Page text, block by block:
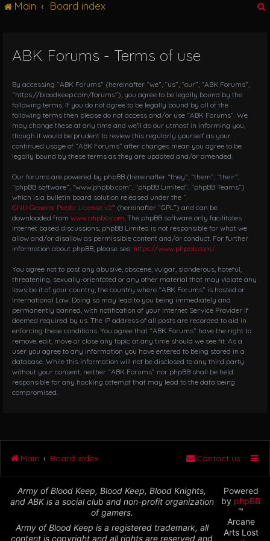
i
g
t
i
o
Main Board index
ABK Forums - Terms of use
By accessing “ABK Forums” (hereinafter “we”, “us”, “our”, “ABK Forums”,
“https://bloodkeep.com/forums”), you agree to be legally bound by the
following terms. If you do not agree to be legally bound by all of the
following terms then please do not access and/or use “ABK Forums”. We
may change these at any time and we’ll do our utmost in informing you,
though it would be prudent to review this regularly yourself as your
continued usage of “ABK Forums” after changes mean you agree to be
legally bound by these terms as they are updated and/or amended.
Our forums are powered by phpBB (hereinafter “they”, “them”, “their”,
“phpBB software”, “www.phpbb.com”, “phpBB Limited”, “phpBB Teams”)
which is a bulletin board solution released under the “
GNU General Public License v2” (hereinafter “GPL”) and can be
downloaded from www.phpbb.com . The phpBB software only facilitates
internet based discussions; phpBB Limited is not responsible for what we
allow and/or disallow as permissible content and/or conduct. For further
information about phpBB, please see: https://www.phpbb.com/
You agree not to post any abusive, obscene, vulgar, slanderous, hateful,
threatening, sexually-orientated or any other material that may violate any
laws be it of your country, the country where “ABK Forums” is hosted or
International Law. Doing so may lead to you being immediately and
permanently banned, with notification of your Internet Service Provider if
deemed required by us. The IP address of all posts are recorded to aid in
enforcing these conditions. You agree that “ABK Forums” have the right to
remove, edit, move or close any topic at any time should we see fit. As a
user you agree to any information you have entered to being stored in a
database. While this information will not be disclosed to any third party
without your consent, neither “ABK Forums” nor phpBB shall be held
responsible for any hacking attempt that may lead to the data being
compromised.
Main Board index Contact us
Army of Blood Keep, Blood Keep, Blood Knights,
and ABK is a social club and non-profit organization
of gamers.
Army of Blood Keep is a registered trademark, all
content is copyright and all rights are reserved and
Powered
by phpBB
™
Arcane
Arts Lost